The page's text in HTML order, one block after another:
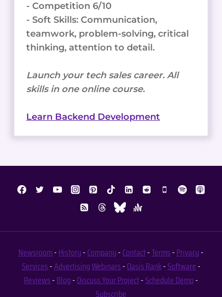
- Competition 6/10
- Soft Skills: Communication,
teamwork, problem-solving, critical
thinking, attention to detail.
Launch your tech sales career. All
skills in one online course.
Learn Backend Development
Newsroom-History-Company-Contact-Terms-Privacy-
Services-AdvertisingWebinars-Oasis Rank-Software-
Reviews-Blog-Discuss Your Project-Schedule Demo-
Subscribe